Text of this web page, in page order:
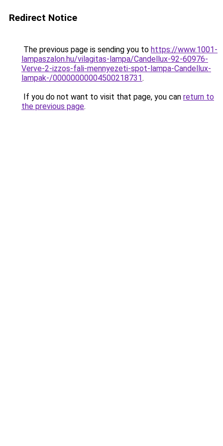
Redirect Notice
The previous page is sending you to https://www.1001-
lampaszalon.hu/vilagitas-lampa/Candellux-92-60976-
Verve-2-izzos-fali-mennyezeti-spot-lampa-Candellux-
lampak-/00000000004500218731.
If you do not want to visit that page, you can return to
the previous page.